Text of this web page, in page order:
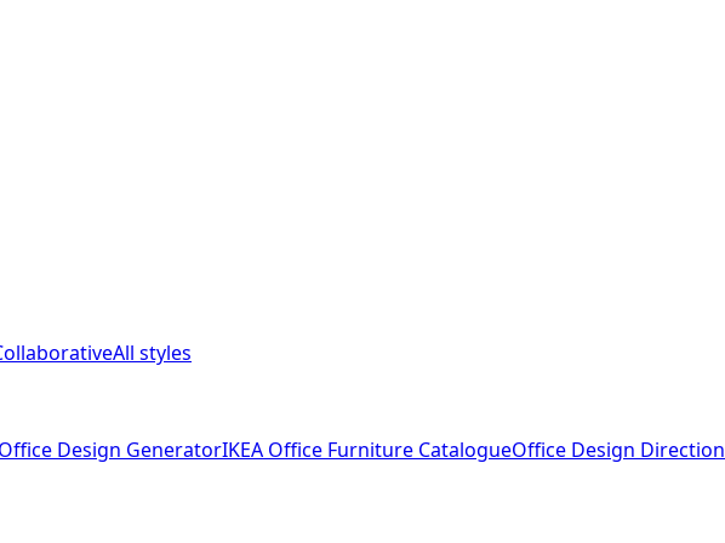
All styles
Design GeneratorIKEA Office Furniture CatalogueOffice Design Direction